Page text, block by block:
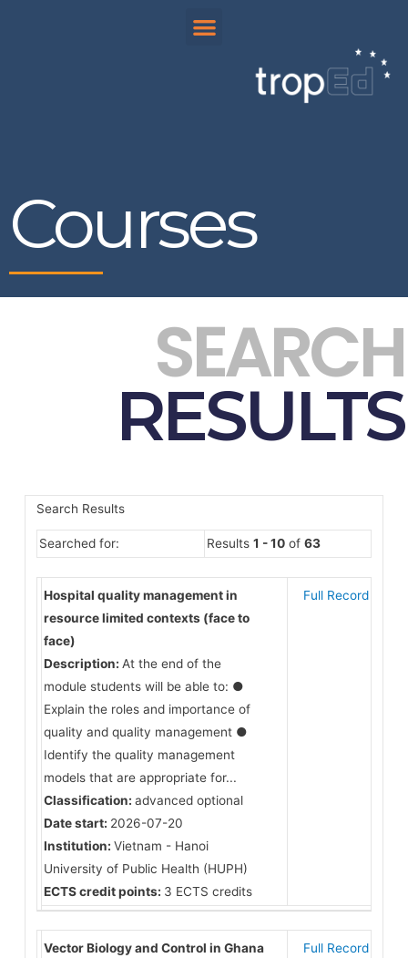
Courses
SEARCH
RESULTS
Search Results
Searched for: Results 1 - 10of 63
Hospital quality management in
resource limited contexts (face to
face)
Description: At the end of the
module students will be able to: ●
Explain the roles and importance of
quality and quality management ●
Identify the quality management
models that are appropriate for...
Classification: advanced optional
Date start: 2026-07-20
Institution: Vietnam - Hanoi
University of Public Health (HUPH)
ECTS credit points: 3 ECTS credits
Full Record
Vector Biology and Control in Ghana
Full Record